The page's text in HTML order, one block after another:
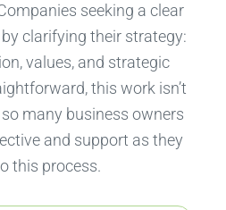
seeking a clear
clarifying their strategy:
values, and strategic
this work isn’t
many business owners
and support as they
this process.